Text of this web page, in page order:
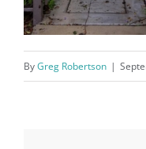
ByGreg Robertson |